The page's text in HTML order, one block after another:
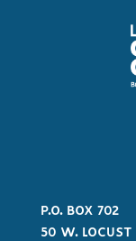
P.O. BOX 702
50 W. LOCUST